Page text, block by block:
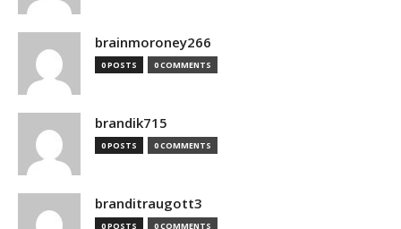
brainmoroney266
0 POSTS 0 COMMENTS
brandik715
0 POSTS 0 COMMENTS
branditraugott3
0 POSTS 0 COMMENTS